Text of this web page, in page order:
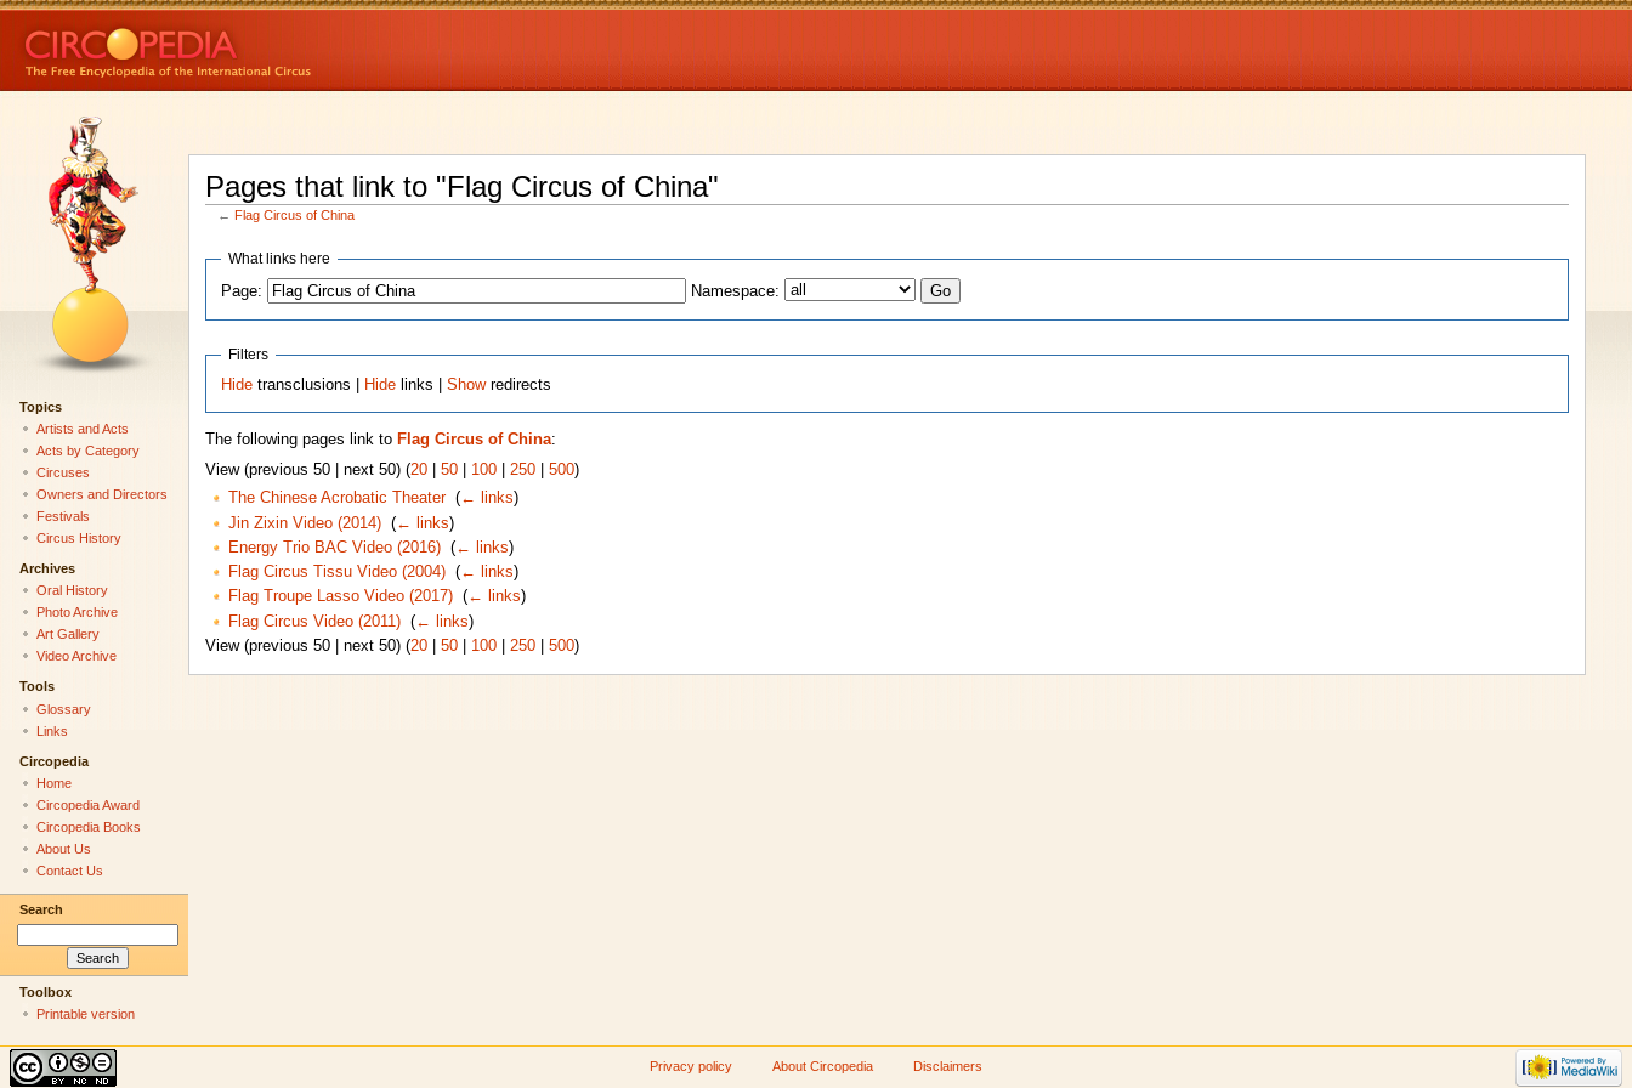
Pages that link to "Flag Circus of China"
← Flag Circus of China
What links here
Page:
Namespace:
Filters
Hide transclusions | Hide links |Showredirects
The following pages link to Flag Circus of China:
View (previous 50 | next 50) (20| 50| 100| 250| 500)
The Chinese Acrobatic Theater‎ (← links)
Jin Zixin Video (2014)‎ (← links)
Energy Trio BAC Video (2016)‎ (← links)
Flag Circus Tissu Video (2004)‎ (← links)
Flag Troupe Lasso Video (2017)‎ (← links)
Flag Circus Video (2011)‎ (← links)
View (previous 50 | next 50) (20| 50| 100| 250| 500)
Topics
Artists and Acts
Acts by Category
Circuses
Owners and Directors
Festivals
Circus History
Archives
Oral History
Photo Archive
Art Gallery
Video Archive
Tools
Glossary
Links
Circopedia
Home
Circopedia Award
Circopedia Books
About Us
Contact Us
Search
Toolbox
Printable version
Privacy policy About Circopedia Disclaimers